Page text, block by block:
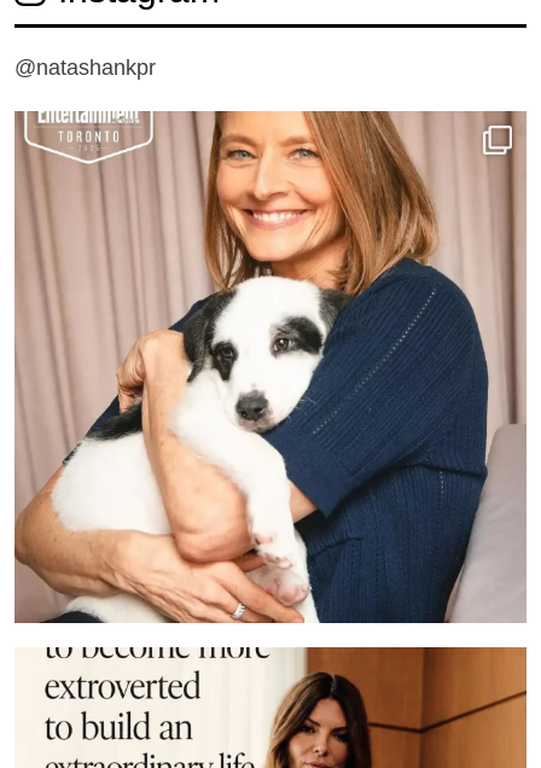
@natashankpr